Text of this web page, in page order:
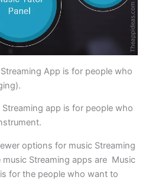
App is for people who
app is for people who
options for music Streaming
music Streaming apps are Music
for the people who want to